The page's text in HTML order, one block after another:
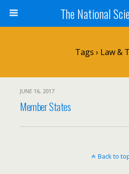
The National
Tags › Law &
JUNE 16, 2017
Member States
Back to